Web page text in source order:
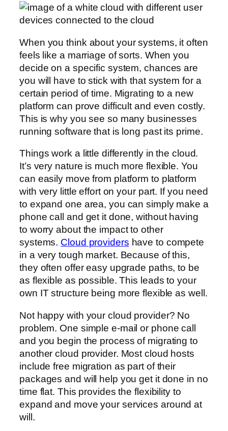
When you think about your systems, it often
feels like a marriage of sorts. When you
decide on a specific system, chances are
you will have to stick with that system for a
certain period of time. Migrating to a new
platform can prove difficult and even costly.
This is why you see so many businesses
running software that is long past its prime.
Things work a little differently in the cloud.
It’s very nature is much more flexible. You
can easily move from platform to platform
with very little effort on your part. If you need
to expand one area, you can simply make a
phone call and get it done, without having
to worry about the impact to other
systems. Cloud providers have to compete
in a very tough market. Because of this,
they often offer easy upgrade paths, to be
as flexible as possible. This leads to your
own IT structure being more flexible as well.
Not happy with your cloud provider? No
problem. One simple e-mail or phone call
and you begin the process of migrating to
another cloud provider. Most cloud hosts
include free migration as part of their
packages and will help you get it done in no
time flat. This provides the flexibility to
expand and move your services around at
will.